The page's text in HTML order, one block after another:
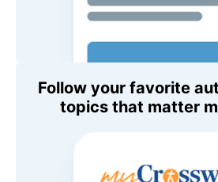
Follow your favorite
topics that matter